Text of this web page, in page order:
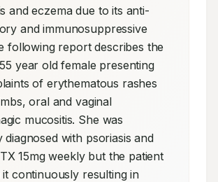
and eczema due to its anti-
and immunosuppressive
following report describes the
year old female presenting
of erythematous rashes
oral and vaginal
mucositis. She was
diagnosed with psoriasis and
15mg weekly but the patient
it continuously resulting in